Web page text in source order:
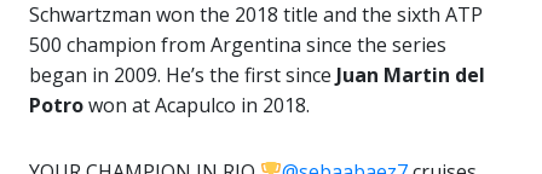
Schwartzman won the 2018 title and the sixth ATP
500 champion from Argentina since the series
began in 2009. He’s the first since Juan Martin del
Potrowon at Acapulco in 2018.